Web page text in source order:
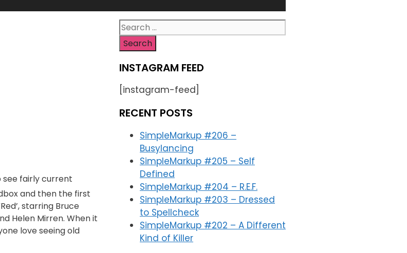
see fairly current
and then the first
starring Bruce
Helen Mirren. When it
love seeing old
INSTAGRAM FEED
[instagram-feed]
RECENT POSTS
SimpleMarkup #206 –
Busylancing
SimpleMarkup #205 – Self
Defined
SimpleMarkup #204 – R.E.F.
SimpleMarkup #203 – Dressed
to Spellcheck
SimpleMarkup #202 – A Different
Kind of Killer